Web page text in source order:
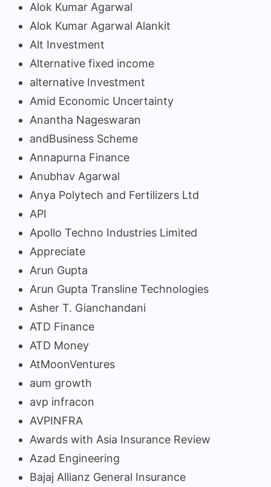
Alok Kumar Agarwal
Alok Kumar Agarwal Alankit
Alt Investment
Alternative fixed income
alternative Investment
Amid Economic Uncertainty
Anantha Nageswaran
andBusiness Scheme
Annapurna Finance
Anubhav Agarwal
Anya Polytech and Fertilizers Ltd
API
Apollo Techno Industries Limited
Appreciate
Arun Gupta
Arun Gupta Transline Technologies
Asher T. Gianchandani
ATD Finance
ATD Money
AtMoonVentures
aum growth
avp infracon
AVPINFRA
Awards with Asia Insurance Review
Azad Engineering
Bajaj Allianz General Insurance